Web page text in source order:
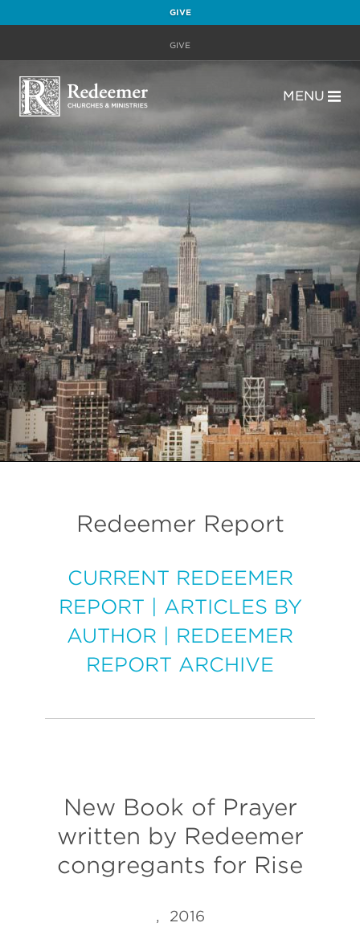
GIVE
GIVE
MENU
Redeemer Report
CURRENT REDEEMER
REPORT
ARTICLES BY
AUTHOR
REDEEMER
REPORT ARCHIVE
New Book of Prayer
written by Redeemer
congregants for Rise
, 2016